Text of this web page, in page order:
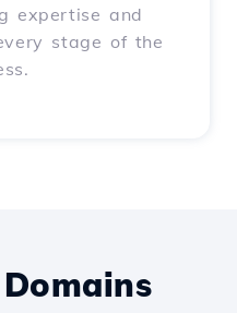
expertise and
stage of the